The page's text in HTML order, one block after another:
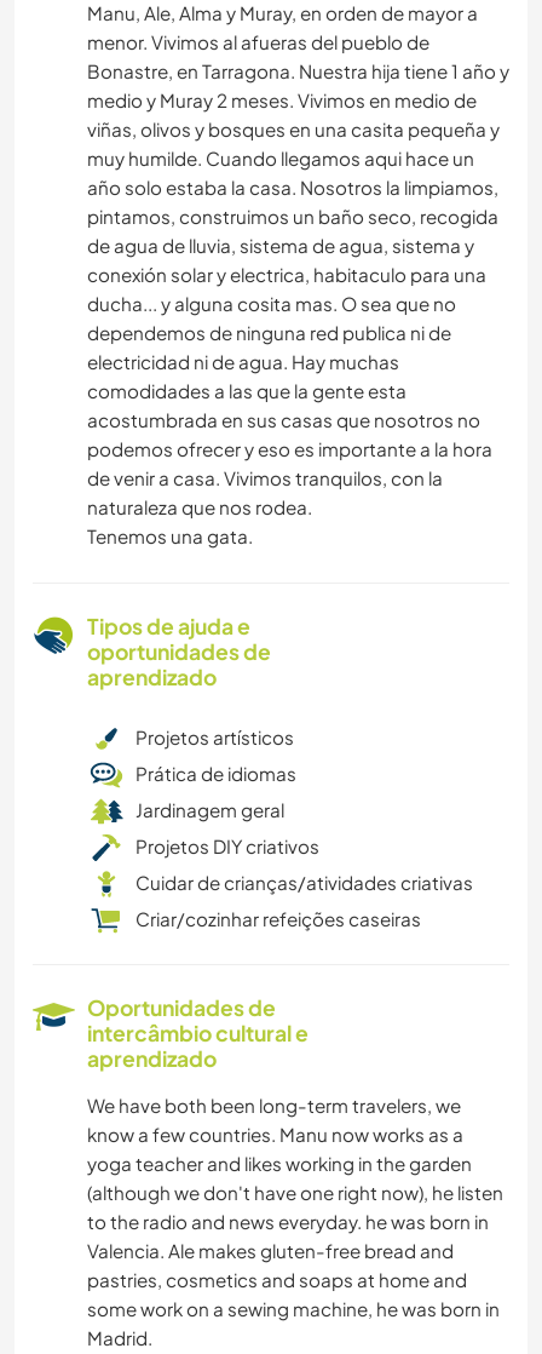
Manu, Ale, Alma y Muray, en orden de mayor a
menor. Vivimos al afueras del pueblo de
Bonastre, en Tarragona. Nuestra hija tiene 1 año y
medio y Muray 2 meses. Vivimos en medio de
viñas, olivos y bosques en una casita pequeña y
muy humilde. Cuando llegamos aqui hace un
año solo estaba la casa. Nosotros la limpiamos,
pintamos, construimos un baño seco, recogida
de agua de lluvia, sistema de agua, sistema y
conexión solar y electrica, habitaculo para una
ducha... y alguna cosita mas. O sea que no
dependemos de ninguna red publica ni de
electricidad ni de agua. Hay muchas
comodidades a las que la gente esta
acostumbrada en sus casas que nosotros no
podemos ofrecer y eso es importante a la hora
de venir a casa. Vivimos tranquilos, con la
naturaleza que nos rodea.
Tenemos una gata.
Tipos de ajuda e
oportunidades de
aprendizado
Projetos artísticos
Prática de idiomas
Jardinagem geral
Projetos DIY criativos
Cuidar de crianças/atividades criativas
Criar/cozinhar refeições caseiras
Oportunidades de
intercâmbio cultural e
aprendizado
We have both been long-term travelers, we
know a few countries. Manu now works as a
yoga teacher and likes working in the garden
(although we don't have one right now), he listen
to the radio and news everyday. he was born in
Valencia. Ale makes gluten-free bread and
pastries, cosmetics and soaps at home and
some work on a sewing machine, he was born in
Madrid.